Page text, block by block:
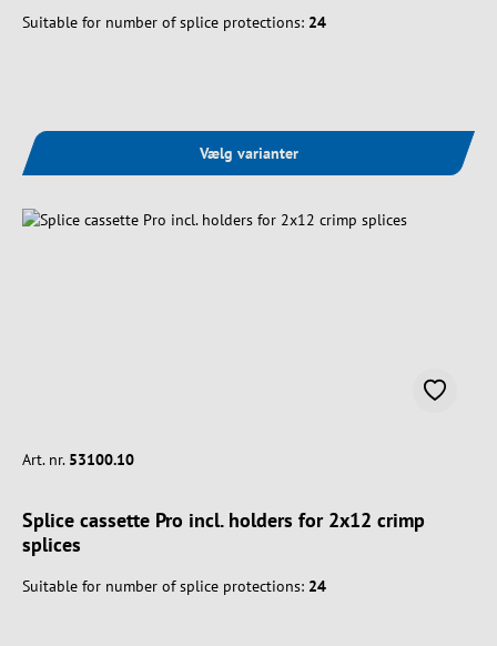
Suitable for number of splice protections: 24
Vælg varianter
Art. nr. 53100.10
Splice cassette Pro incl. holders for 2x12 crimp
splices
Suitable for number of splice protections: 24